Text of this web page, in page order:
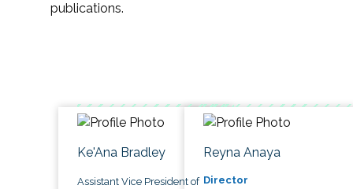
publications.
Ke'Ana Bradley
Assistant Vice President of
Reyna Anaya
Director